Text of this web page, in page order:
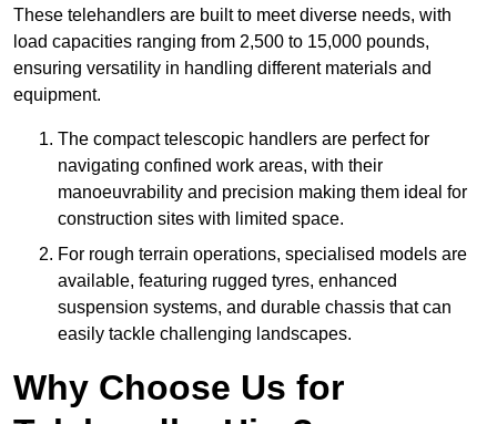
These telehandlers are built to meet diverse needs, with
load capacities ranging from 2,500 to 15,000 pounds,
ensuring versatility in handling different materials and
equipment.
The compact telescopic handlers are perfect for
navigating confined work areas, with their
manoeuvrability and precision making them ideal for
construction sites with limited space.
For rough terrain operations, specialised models are
available, featuring rugged tyres, enhanced
suspension systems, and durable chassis that can
easily tackle challenging landscapes.
Why Choose Us for